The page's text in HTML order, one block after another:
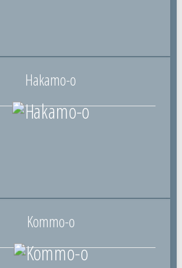
Hakamo-o
Kommo-o